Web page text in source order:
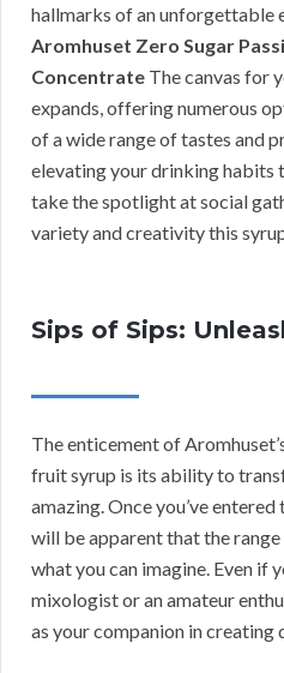
hallmarks of an unforgettable
Aromhuset Zero Sugar
Concentrate The canvas for
expands, offering numerous
of a wide range of tastes and
elevating your drinking
take the spotlight at social
variety and creativity this
Sips of Sips:
The enticement of
fruit syrup is its ability to
amazing. Once you’ve
will be apparent that the
what you can imagine. Even if
mixologist or an amateur
as your companion in creating